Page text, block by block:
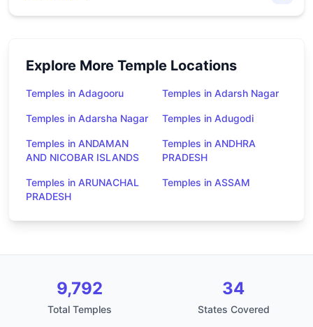
Explore More Temple Locations
Temples in Adagooru Temples in Adarsh Nagar
Temples in Adarsha Nagar Temples in Adugodi
Temples in ANDAMAN
AND NICOBAR ISLANDS
Temples in ANDHRA
PRADESH
Temples in ARUNACHAL
PRADESH
Temples in ASSAM
9,792
Total Temples
34
States Covered